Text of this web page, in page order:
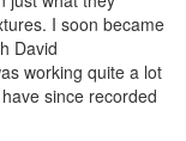
I soon became
David
working quite a lot
since recorded